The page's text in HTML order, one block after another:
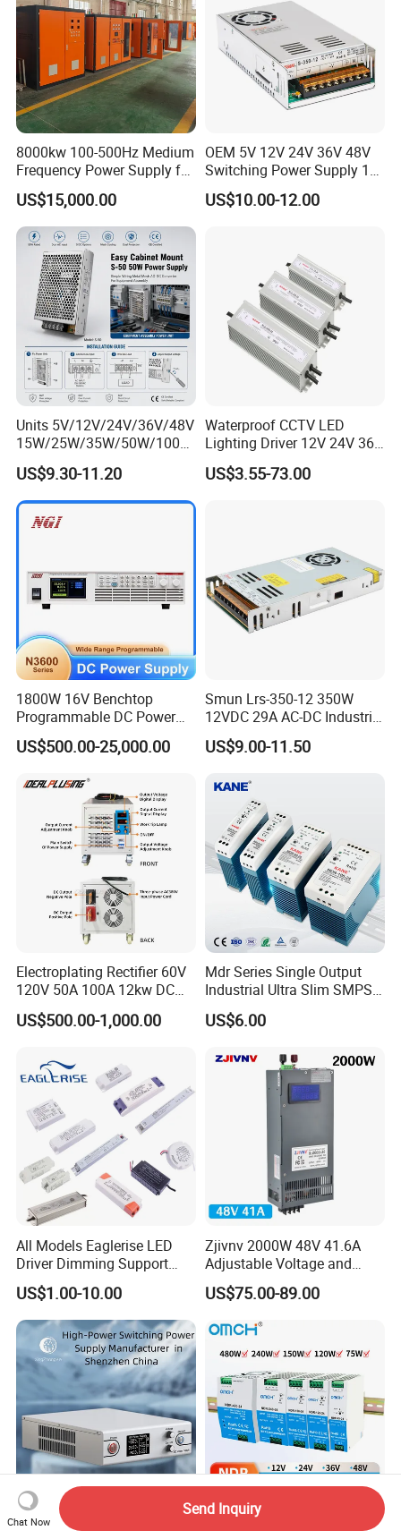
8000kw 100-500Hz Medium
Frequency Power Supply for
Aluminum Electrolysis
US$15,000.00
OEM 5V 12V 24V 36V 48V
Switching Power Supply 1A
2A 5A 10A 20A 30A for LED
Strip Light
US$10.00-12.00
Units 5V/12V/24V/36V/48V
15W/25W/35W/50W/100W
/150W/200W/350W Mean
Well UPS LED Driver Battery
Charge SMPS AC DC
Uninterruptible Switching
Power Supply
US$9.30-11.20
Waterproof CCTV LED
Lighting Driver 12V 24V 36V
48V Industrial 50W 100W
150W 250W 350W 400W
US$3.55-73.00
1800W 16V Benchtop
Programmable DC Power
Supply with Overload
Protection for Laboratory
US$500.00-25,000.00
Smun Lrs-350-12 350W
12VDC 29A AC-DC Industrial
Switching Power Supply
US$9.00-11.50
Electroplating Rectifier 60V
120V 50A 100A 12kw DC
Power Supply 12000W DC
Power Supply 100A High
US$500.00-1,000.00
Mdr Series Single Output
Industrial Ultra Slim SMPS
DIN Rail Switch Mode
Power Supply
US$6.00
All Models Eaglerise LED
Driver Dimming Support
OEM Customized LED
Power Supply
US$1.00-10.00
Zjivnv 2000W 48V 41.6A
Adjustable Voltage and
Current Switching Power
Supply 0-48VDC PSU SMPS
with Digital Display AC to
DC
US$75.00-89.00
High-Power Switching
Omch Ndr-Series 75W to
Chat Now
Send Inquiry